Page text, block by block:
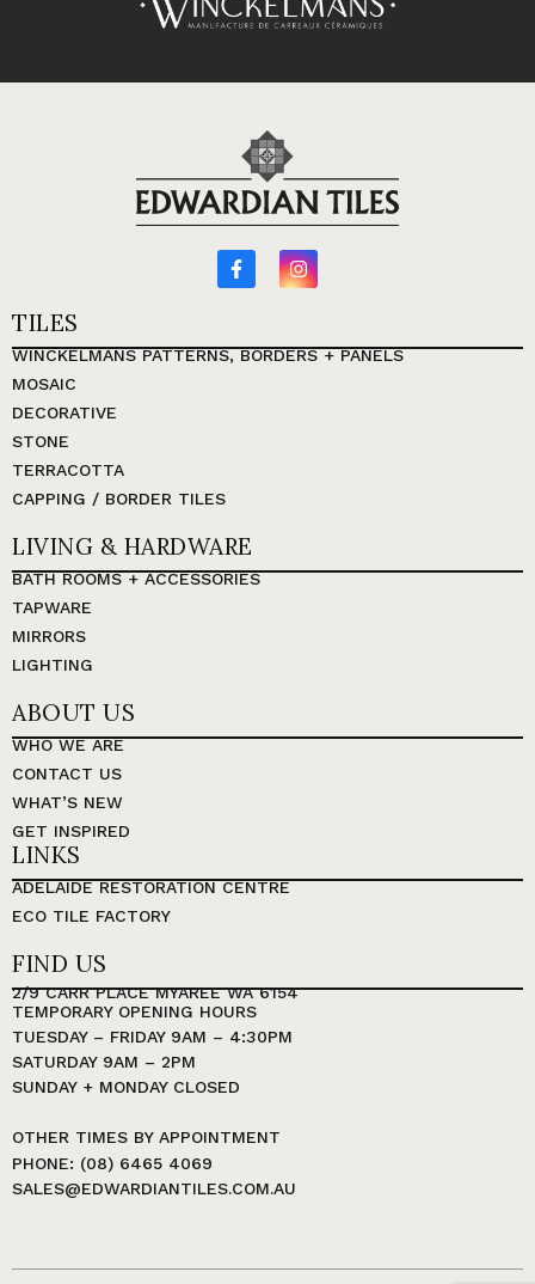
TILES
WINCKELMANS PATTERNS, BORDERS + PANELS
MOSAIC
DECORATIVE
STONE
TERRACOTTA
CAPPING / BORDER TILES
LIVING & HARDWARE
BATH ROOMS + ACCESSORIES
TAPWARE
MIRRORS
LIGHTING
ABOUT US
WHO WE ARE
CONTACT US
WHAT’S NEW
GET INSPIRED
LINKS
ADELAIDE RESTORATION CENTRE
ECO TILE FACTORY
FIND US
2/9 CARR PLACE MYAREE WA 6154
TEMPORARY OPENING HOURS
TUESDAY – FRIDAY 9AM – 4:30PM
SATURDAY 9AM – 2PM
SUNDAY + MONDAY CLOSED
OTHER TIMES BY APPOINTMENT
PHONE: (08) 6465 4069
SALES@EDWARDIANTILES.COM.AU